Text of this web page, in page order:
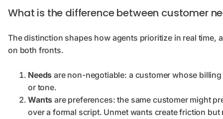
What is the difference between customer
The distinction shapes how agents prioritize in real time,
on both fronts.
Needs are non-negotiable: a customer whose
or tone.
Wants are preferences: the same customer might
over a formal script. Unmet wants create friction